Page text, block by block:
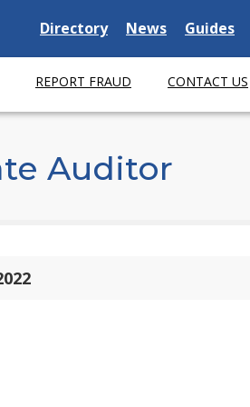
Delaware State
Directory Delaware State
News Guides
REPORT FRAUD CONTACT US
Auditor